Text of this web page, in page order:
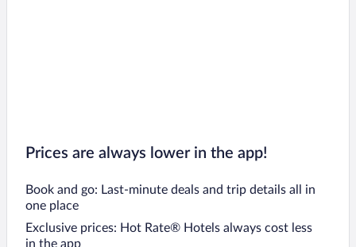
Prices are always lower in the app!
Book and go: Last-minute deals and trip details all in
one place
Exclusive prices: Hot Rate® Hotels always cost less
in the app